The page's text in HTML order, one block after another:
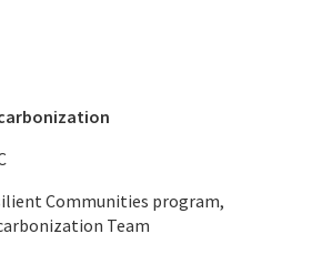
Communities program,
Team